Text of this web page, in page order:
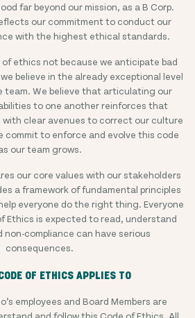
far beyond our mission, as a B Corp.
our commitment to conduct our
with the highest ethical standards.
ethics not because we anticipate bad
believe in the already exceptional level
team. We believe that articulating our
to one another reinforces that
with clear avenues to correct our culture
commit to enforce and evolve this code
our team grows.
our core values with our stakeholders
a framework of fundamental principles
everyone do the right thing. Everyone
Ethics is expected to read, understand
non-compliance can have serious
consequences.
OF ETHICS APPLIES TO
employees and Board Members are
and follow this Code of Ethics. All